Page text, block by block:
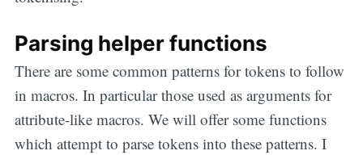
Parsing helper functions
There are some common patterns for tokens to follow
in macros. In particular those used as arguments for
attribute-like macros. We will offer some functions
which attempt to parse tokens into these patterns. I